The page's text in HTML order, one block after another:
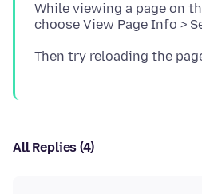
While viewing a page on
All Replies (4)